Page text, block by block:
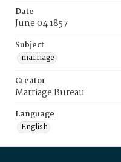
Date
June 04 1857
Subject
marriage
Creator
Marriage Bureau
Language
English